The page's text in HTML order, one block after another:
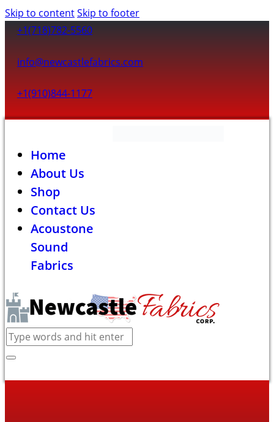
Skip to contentSkip to footer
+1(718)782-5560
info@newcastlefabrics.com
+1(910)844-1177
Home
About Us
Shop
Contact Us
Acoustone
Sound
Fabrics